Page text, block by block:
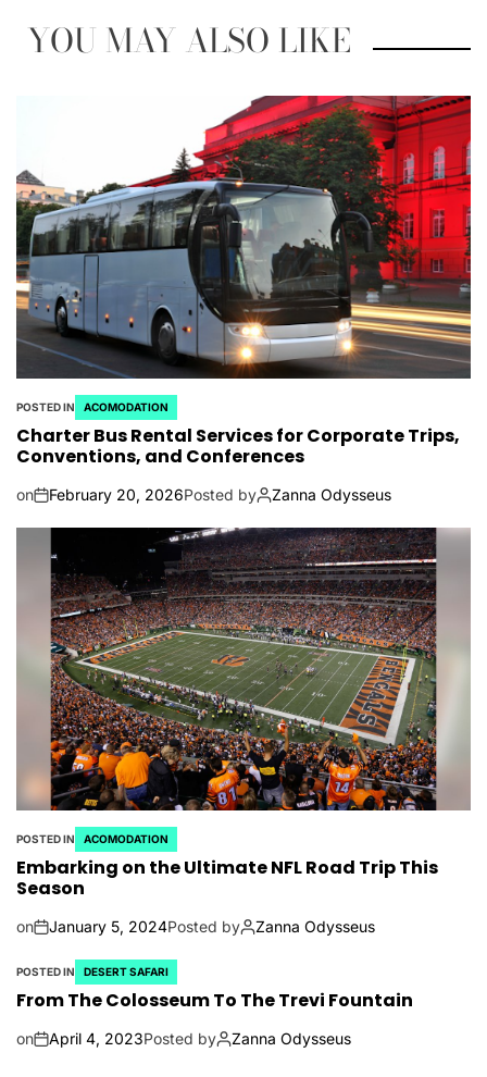
YOU MAY ALSO LIKE
POSTED IN ACOMODATION
Charter Bus Rental Services for Corporate Trips,
Conventions, and Conferences
on February 20, 2026Posted by Zanna Odysseus
POSTED IN ACOMODATION
Embarking on the Ultimate NFL Road Trip This
Season
on January 5, 2024Posted by Zanna Odysseus
POSTED IN DESERT SAFARI
From The Colosseum To The Trevi Fountain
on April 4, 2023Posted by Zanna Odysseus